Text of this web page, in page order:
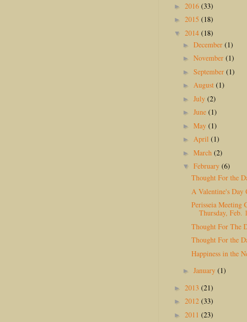
► 2016 (33)
► 2015 (18)
▼ 2014 (18)
► December (1)
► November (1)
► September (1)
► August (1)
► July (2)
► June (1)
► May (1)
► April (1)
► March (2)
▼ February (6)
Thought For the
A Valentine's Day
Perisseia Meeting
Thursday, Feb.
Thought For The
Thought For the
Happiness in the
► January (1)
► 2013 (21)
► 2012 (33)
► 2011 (23)